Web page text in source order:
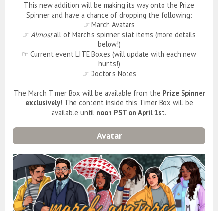
This new addition will be making its way onto the Prize
Spinner and have a chance of dropping the following:
☞ March Avatars
☞ Almostall of March's spinner stat items (more details
below!)
☞ Current event LITE Boxes (will update with each new
hunts!)
☞ Doctor's Notes
The March Timer Box will be available from the Prize Spinner
exclusively! The content inside this Timer Box will be
available until noon PST on April 1st.
Avatar